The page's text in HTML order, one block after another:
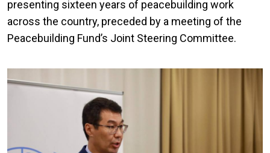
presenting sixteen years of peacebuilding work
across the country, preceded by a meeting of the
Peacebuilding Fund’s Joint Steering Committee.